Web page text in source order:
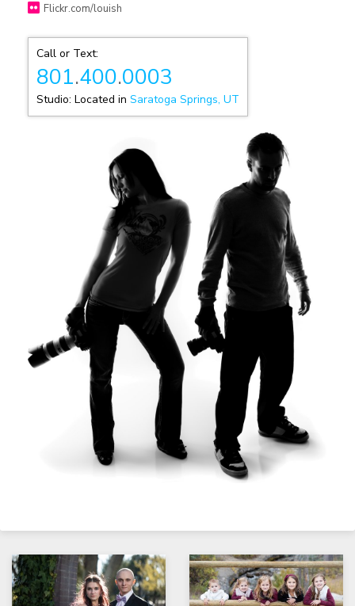
Flickr.com/louish
Call or Text:
801.400.0003
Studio: Located in Saratoga Springs, UT